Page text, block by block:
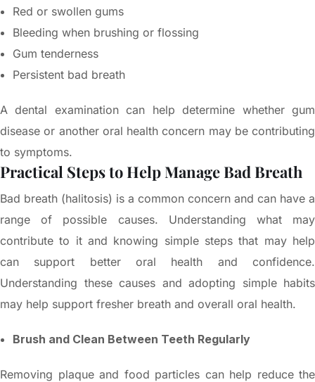
Red or swollen gums
Bleeding when brushing or flossing
Gum tenderness
Persistent bad breath
A dental examination can help determine whether gum
disease or another oral health concern may be contributing
to symptoms.
Practical Steps to Help Manage Bad Breath
Bad breath (halitosis) is a common concern and can have a
range of possible causes. Understanding what may
contribute to it and knowing simple steps that may help
can support better oral health and confidence.
Understanding these causes and adopting simple habits
may help support fresher breath and overall oral health.
Brush and Clean Between Teeth Regularly
Removing plaque and food particles can help reduce the